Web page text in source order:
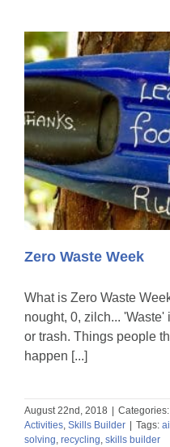
Zero Waste Week
What is Zero Waste
nought, 0, zilch...
or trash. Things people
happen [...]
August 22nd, 2018 | Categories:
Activities, Skills Builder | Tags:
solving, recycling, skills builder